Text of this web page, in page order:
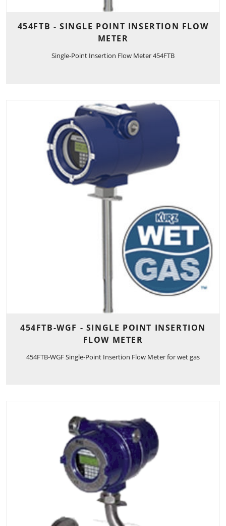
454FTB - SINGLE POINT INSERTION FLOW
METER
Single-Point Insertion Flow Meter 454FTB
454FTB-WGF - SINGLE POINT INSERTION
FLOW METER
454FTB-WGF Single-Point Insertion Flow Meter for wet gas